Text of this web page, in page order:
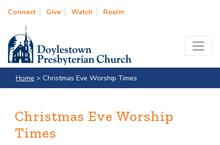
Connect Give Watch Realm
Home > Christmas Eve Worship Times
Christmas Eve Worship
Times